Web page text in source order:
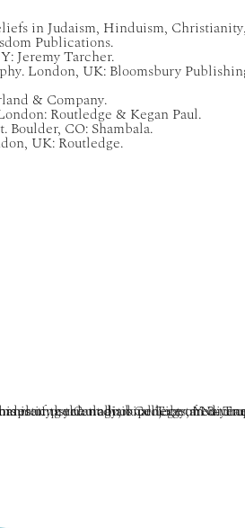
Publications.
Jeremy Tarcher.
London, UK: Bloomsbury
& Company.
Routledge & Kegan Paul.
CO: Shambala.
UK: Routledge.